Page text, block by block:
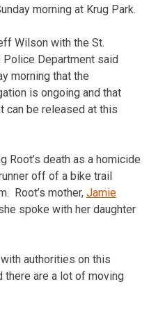
morning at Krug Park.
Wilson with the St.
Department said
morning that the
is ongoing and that
can be released at this
death as a homicide
off of a bike trail
Root’s mother, Jamie
spoke with her daughter
authorities on this
there are a lot of moving